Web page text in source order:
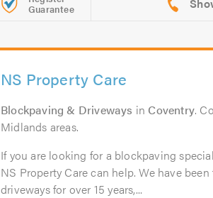
Guarantee
NS Property Care
Blockpaving & Driveways in Coventry.
Midlands areas.
If you are looking for a blockpaving
NS Property Care can help. We have
driveways for over 15 years,...